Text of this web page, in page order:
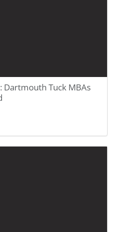
Dartmouth Tuck MBAs